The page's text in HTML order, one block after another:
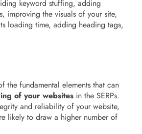
keyword stuffing, adding
improving the visuals of your site,
loading time, adding heading tags,
the fundamental elements that can
of your websites in the SERPs.
and reliability of your website,
likely to draw a higher number of